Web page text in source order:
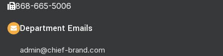
868-665-5006
Department Emails
admin@chief-brand.com